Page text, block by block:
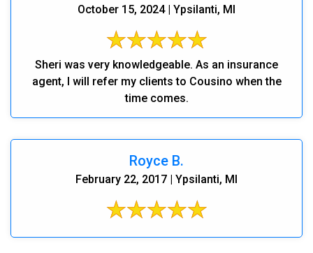
October 15, 2024 | Ypsilanti, MI
Sheri was very knowledgeable. As an insurance
agent, I will refer my clients to Cousino when the
time comes.
Royce B.
February 22, 2017 | Ypsilanti, MI